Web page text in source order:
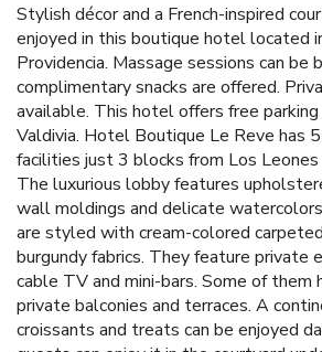
Stylish décor and a French-inspired
enjoyed in this boutique hotel located
Providencia. Massage sessions can be
complimentary snacks are offered.
available. This hotel offers free
Valdivia. Hotel Boutique Le Reve has
facilities just 3 blocks from Los
The luxurious lobby features
wall moldings and delicate
are styled with cream-colored
burgundy fabrics. They feature private
cable TV and mini-bars. Some of them
private balconies and terraces. A
croissants and treats can be enjoyed